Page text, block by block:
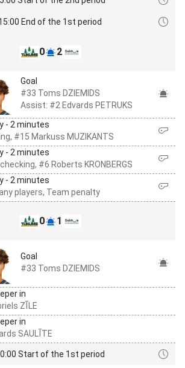
End of the 1st period
0 2
Goal
#33 Toms DZIEMIDS
Assist: #2 Edvards PETRUKS
- 2 minutes
#15 Markuss MUZIKANTS
- 2 minutes
#6 Roberts KRONBERGS
- 2 minutes
players, Team penalty
0 1
Goal
#33 Toms DZIEMIDS
in
ZĪLE
in
SAULĪTE
Start of the 1st period